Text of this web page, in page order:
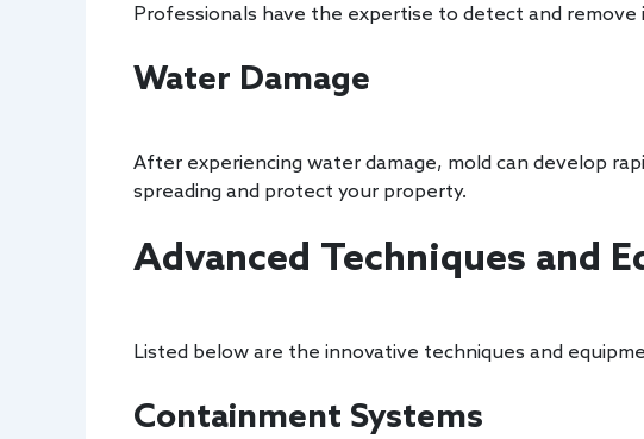
Professionals have the expertise to detect and remove
Water Damage
After experiencing water damage, mold can develop
spreading and protect your property.
Advanced Techniques and
Listed below are the innovative techniques and
Containment Systems